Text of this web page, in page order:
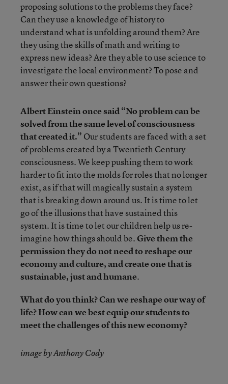
proposing solutions to the problems they face?
Can they use a knowledge of history to
understand what is unfolding around them? Are
they using the skills of math and writing to
express new ideas? Are they able to use science to
investigate the local environment? To pose and
answer their own questions?
Albert Einstein once said “No problem can be
solved from the same level of consciousness
that created it.” Our students are faced with a set
of problems created by a Twentieth Century
consciousness. We keep pushing them to work
harder to fit into the molds for roles that no longer
exist, as if that will magically sustain a system
that is breaking down around us. It is time to let
go of the illusions that have sustained this
system. It is time to let our children help us re-
imagine how things should be.Give them the
permission they do not need to reshape our
economy and culture, and create one that is
sustainable, just and humane.
What do you think? Can we reshape our way of
life? How can we best equip our students to
meet the challenges of this new economy?
image by Anthony Cody